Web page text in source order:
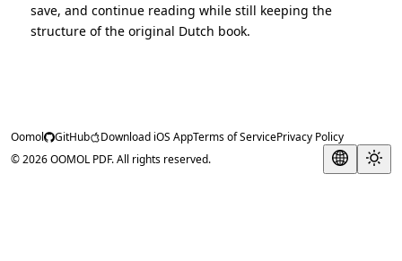
save, and continue reading while still keeping the
structure of the original Dutch book.
Oomol GitHub Download iOS AppTerms of ServicePrivacy Policy
© 2026 OOMOL PDF. All rights reserved.